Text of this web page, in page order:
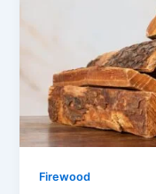
Firewood